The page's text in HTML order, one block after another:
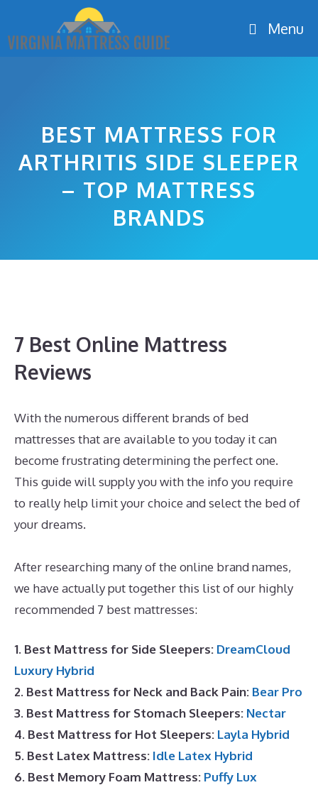
content
Menu
BEST MATTRESS FOR
ARTHRITIS SIDE SLEEPER
– TOP MATTRESS
BRANDS
7 Best Online Mattress
Reviews
With the numerous different brands of bed
mattresses that are available to you today it can
become frustrating determining the perfect one.
This guide will supply you with the info you require
to really help limit your choice and select the bed of
your dreams.
After researching many of the online brand names,
we have actually put together this list of our highly
recommended 7 best mattresses:
1. Best Mattress for Side Sleepers: DreamCloud
Luxury Hybrid
2. Best Mattress for Neck and Back Pain: Bear Pro
3. Best Mattress for Stomach Sleepers: Nectar
4. Best Mattress for Hot Sleepers: Layla Hybrid
5. Best Latex Mattress: Idle Latex Hybrid
6. Best Memory Foam Mattress: Puffy Lux